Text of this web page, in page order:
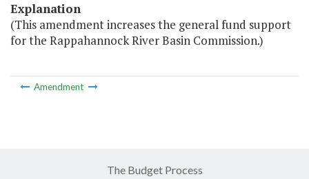
Explanation
(This amendment increases the general fund support
for the Rappahannock River Basin Commission.)
Amendment
The Budget Process